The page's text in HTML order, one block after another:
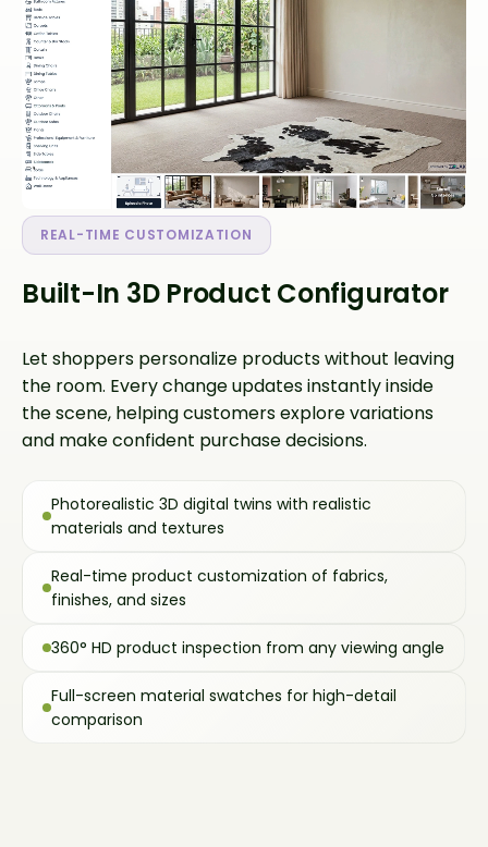
REAL-TIME CUSTOMIZATION
Built-In 3D Product Configurator
Let shoppers personalize products without leaving
the room. Every change updates instantly inside
the scene, helping customers explore variations
and make confident purchase decisions.
Photorealistic 3D digital twins with realistic
materials and textures
Real-time product customization of fabrics,
finishes, and sizes
360° HD product inspection from any viewing angle
Full-screen material swatches for high-detail
comparison